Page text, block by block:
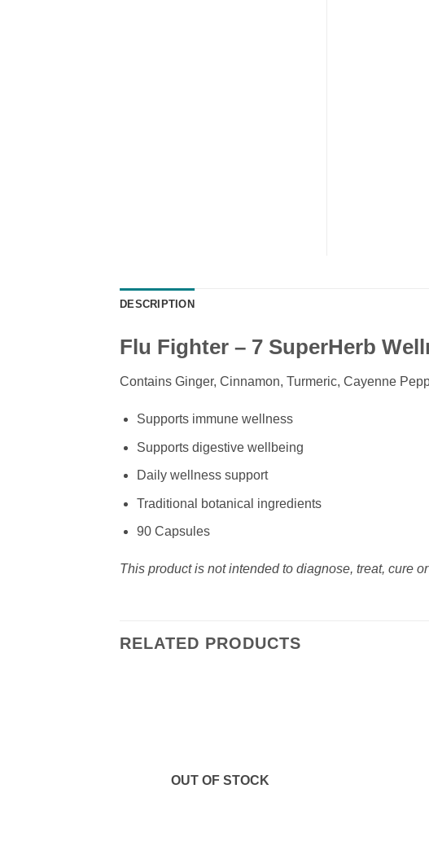
DESCRIPTION
Flu Fighter – 7 SuperHerb
Contains Ginger, Cinnamon, Turmeric, Cayenne
Supports immune wellness
Supports digestive wellbeing
Daily wellness support
Traditional botanical ingredients
90 Capsules
This product is not intended to diagnose, treat, cure
RELATED PRODUCTS
OUT OF STOCK